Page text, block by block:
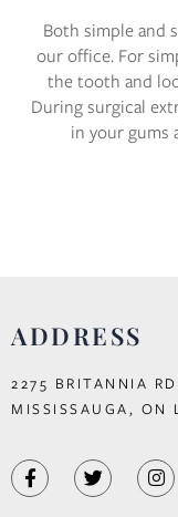
Both simple and
our office. For
the tooth and
During surgical
in your gums
ADDRESS
2275 BRITANNIA
MISSISSAUGA, ON